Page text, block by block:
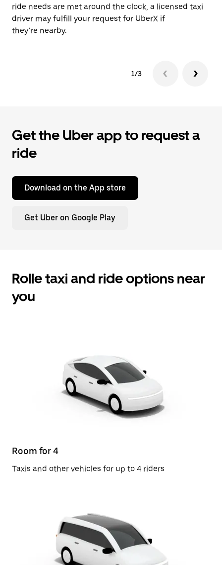
ride needs are met around the clock, a licensed taxi
driver may fulfill your request for UberX if
they’re nearby.
1/3
Get the Uber app to request a
ride
Download on the App store
Get Uber on Google Play
Rolle taxi and ride options near
you
Room for 4
Taxis and other vehicles for up to 4 riders